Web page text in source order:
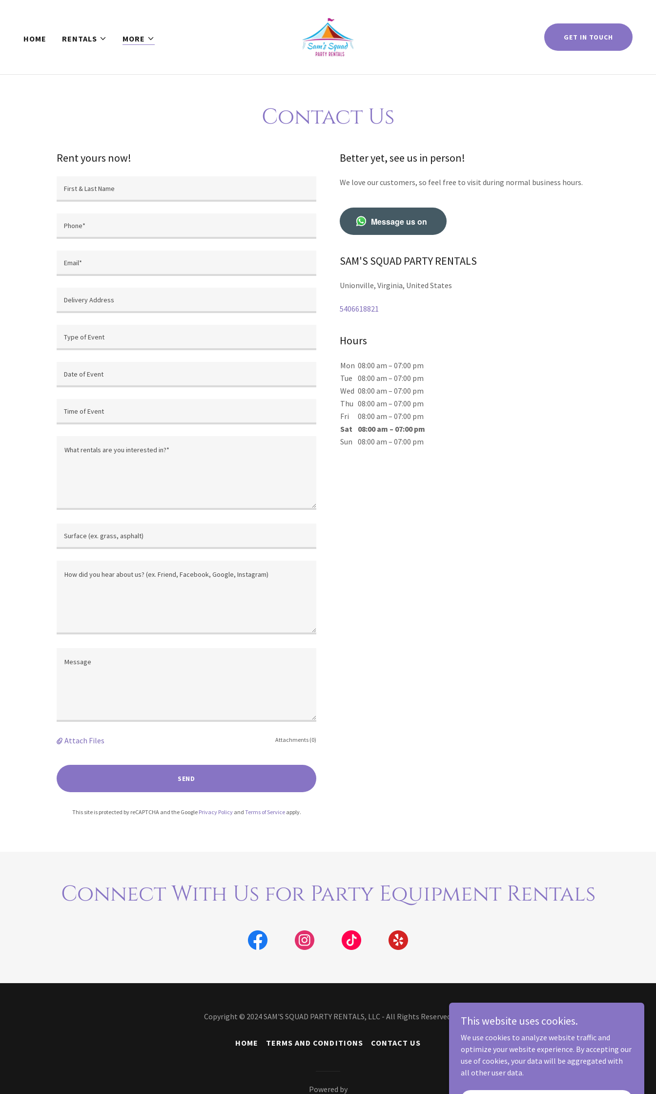
HOME RENTALS MORE GET IN TOUCH
Contact Us
Rent yours now!
First & Last Name
Phone*
Email*
Delivery Address
Type of Event
Date of Event
Time of Event
Surface (ex. grass, asphalt)
Attach Files Attachments (0)
SEND
This site is protected by reCAPTCHA and the Google Privacy Policyand Terms of Serviceapply.
Better yet, see us in person!
We love our customers, so feel free to visit during normal business hours.
Message us on
SAM'S SQUAD PARTY RENTALS
Unionville, Virginia, United States
5406618821
Hours
Mon 08:00 am – 07:00 pm
Tue 08:00 am – 07:00 pm
Wed 08:00 am – 07:00 pm
Thu 08:00 am – 07:00 pm
Fri
08:00 am – 07:00 pm
Sat
08:00 am – 07:00 pm
Sun 08:00 am – 07:00 pm
Connect With Us for Party Equipment Rentals
Copyright © 2024 SAM'S SQUAD PARTY RENTALS, LLC - All Rights Reserved.
HOME TERMS AND CONDITIONS CONTACT US
Powered by
This website uses cookies.
We use cookies to analyze website traffic and
optimize your website experience. By accepting our
use of cookies, your data will be aggregated with
all other user data.